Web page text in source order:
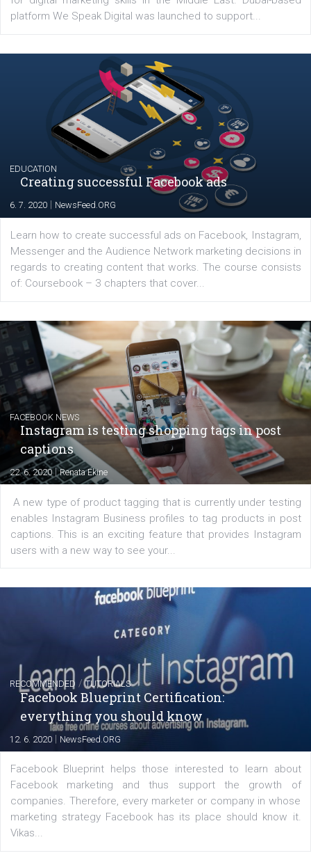
Launch of We Speak Digital
17. 7. 2020|NewsFeed.ORG
The current pandemic made many businesses start
their products or services online which only surged the
for digital marketing skills in the Middle East. Dubai-
EDUCATION
Creating successful Facebook ads
6. 7. 2020|NewsFeed.ORG
Learn how to create successful ads on Facebook,
Messenger and the Audience Network marketing
regards to creating content that works. The course
of: Coursebook – 3 chapters that cover...
FACEBOOK NEWS
Instagram is testing shopping tags in
captions
22. 6. 2020|Renata Ekine
A new type of product tagging that is currently under
enables Instagram Business profiles to tag products in
captions. This is an exciting feature that provides
users with a new way to see your...